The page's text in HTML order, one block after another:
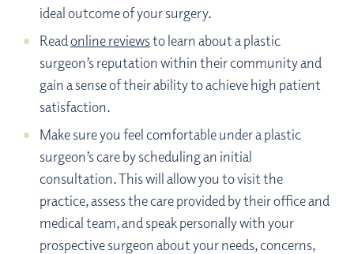
ideal outcome of your surgery.
Readonline reviewsto learn about a plastic
surgeon’s reputation within their community and
gain a sense of their ability to achieve high patient
satisfaction.
Make sure you feel comfortable under a plastic
surgeon’s care by scheduling an initial
consultation. This will allow you to visit the
practice, assess the care provided by their office and
medical team, and speak personally with your
prospective surgeon about your needs, concerns,